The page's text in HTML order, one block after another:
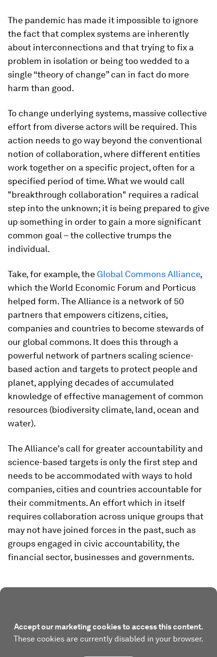
The pandemic has made it impossible to ignore
the fact that complex systems are inherently
about interconnections and that trying to fix a
problem in isolation or being too wedded to a
single “theory of change” can in fact do more
harm than good.
To change underlying systems, massive collective
effort from diverse actors will be required. This
action needs to go way beyond the conventional
notion of collaboration, where different entities
work together on a specific project, often for a
specified period of time. What we would call
"breakthrough collaboration" requires a radical
step into the unknown; it is being prepared to give
up something in order to gain a more significant
common goal – the collective trumps the
individual.
Take, for example, the Global Commons Alliance,
which the World Economic Forum and Porticus
helped form. The Alliance is a network of 50
partners that empowers citizens, cities,
companies and countries to become stewards of
our global commons. It does this through a
powerful network of partners scaling science-
based action and targets to protect people and
planet, applying decades of accumulated
knowledge of effective management of common
resources (biodiversity climate, land, ocean and
water).
The Alliance's call for greater accountability and
science-based targets is only the first step and
needs to be accommodated with ways to hold
companies, cities and countries accountable for
their commitments. An effort which in itself
requires collaboration across unique groups that
may not have joined forces in the past, such as
groups engaged in civic accountability, the
financial sector, businesses and governments.
Accept our marketing cookies to access this content.
These cookies are currently disabled in your browser.